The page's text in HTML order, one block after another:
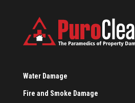
Water Damage
Fire and Smoke Damage